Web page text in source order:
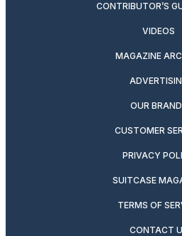
CONTRIBUTOR’S
VIDEOS
MAGAZINE
OUR
CUSTOMER
PRIVACY
SUITCASE
TERMS OF
CONTACT